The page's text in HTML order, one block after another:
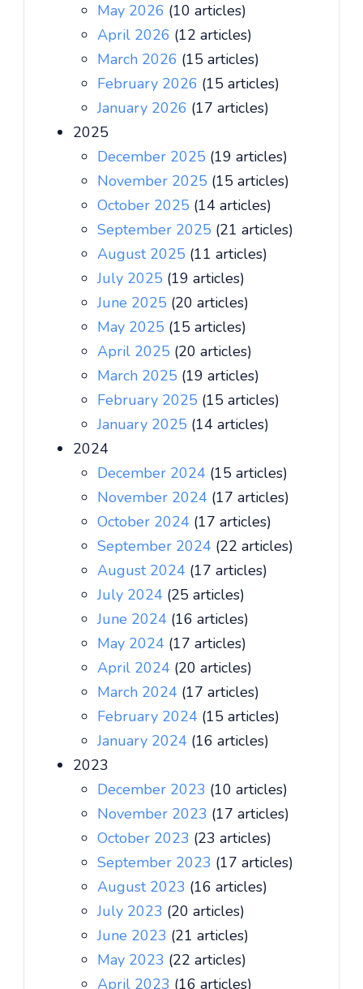
May 2026 (10 articles)
April 2026 (12 articles)
March 2026 (15 articles)
February 2026 (15 articles)
January 2026 (17 articles)
2025
December 2025 (19 articles)
November 2025 (15 articles)
October 2025 (14 articles)
September 2025 (21 articles)
August 2025 (11 articles)
July 2025 (19 articles)
June 2025 (20 articles)
May 2025 (15 articles)
April 2025 (20 articles)
March 2025 (19 articles)
February 2025 (15 articles)
January 2025 (14 articles)
2024
December 2024 (15 articles)
November 2024 (17 articles)
October 2024 (17 articles)
September 2024 (22 articles)
August 2024 (17 articles)
July 2024 (25 articles)
June 2024 (16 articles)
May 2024 (17 articles)
April 2024 (20 articles)
March 2024 (17 articles)
February 2024 (15 articles)
January 2024 (16 articles)
2023
December 2023 (10 articles)
November 2023 (17 articles)
October 2023 (23 articles)
September 2023 (17 articles)
August 2023 (16 articles)
July 2023 (20 articles)
June 2023 (21 articles)
May 2023 (22 articles)
April 2023 (16 articles)